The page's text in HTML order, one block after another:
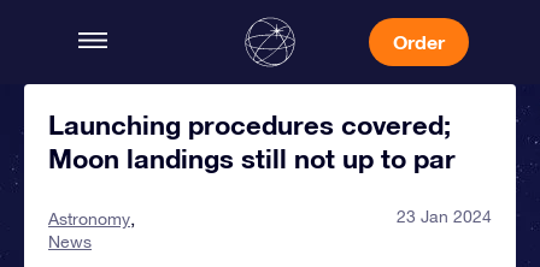
Order
Launching procedures covered;
Moon landings still not up to par
Astronomy
News
23 Jan 2024